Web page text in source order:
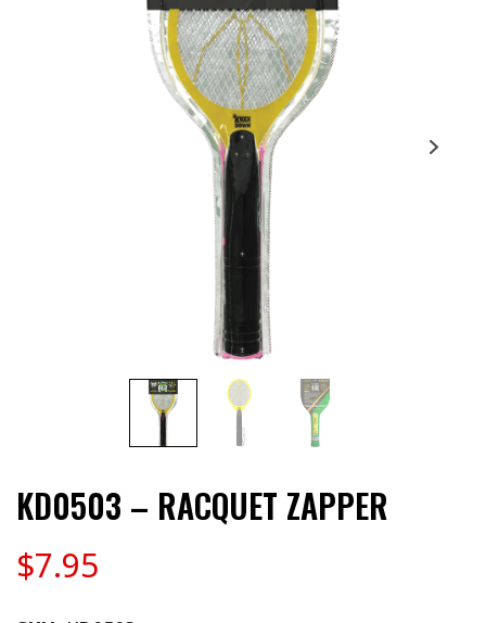
KD0503 – RACQUET ZAPPER
$7.95